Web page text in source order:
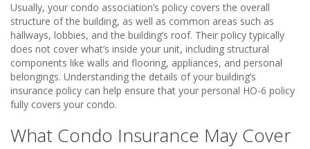
Usually, your condo association’s policy covers the overall
structure of the building, as well as common areas such as
hallways, lobbies, and the building’s roof. Their policy typically
does not cover what’s inside your unit, including structural
components like walls and flooring, appliances, and personal
belongings. Understanding the details of your building’s
insurance policy can help ensure that your personal HO-6 policy
fully covers your condo.
What Condo Insurance May Cover